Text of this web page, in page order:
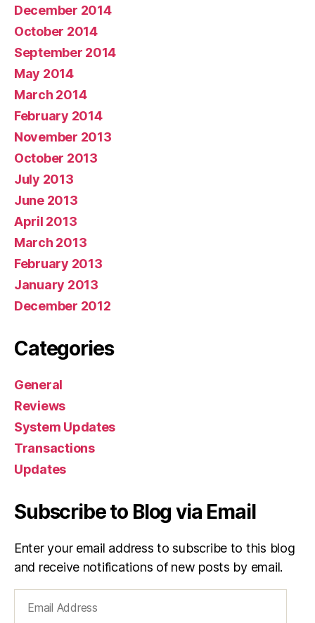
December 2014
October 2014
September 2014
May 2014
March 2014
February 2014
November 2013
October 2013
July 2013
June 2013
April 2013
March 2013
February 2013
January 2013
December 2012
Categories
General
Reviews
System Updates
Transactions
Updates
Subscribe to Blog via Email
Enter your email address to subscribe to this blog
and receive notifications of new posts by email.
Address